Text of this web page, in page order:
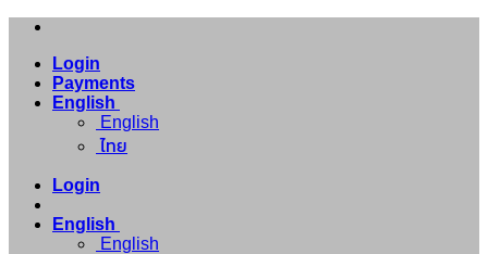
Skip
contentLogin
Payments
English
English
ไทย
Login
English
English